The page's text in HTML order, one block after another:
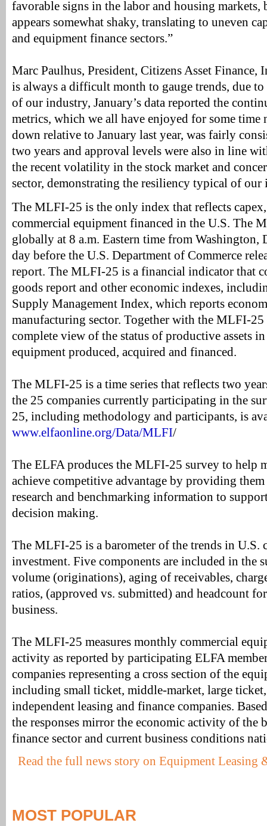
favorable signs in the labor and housing markets,
appears somewhat shaky, translating to uneven
and equipment finance sectors.”
Marc Paulhus, President, Citizens Asset Finance,
is always a difficult month to gauge trends, due
of our industry, January’s data reported the
metrics, which we all have enjoyed for some time
down relative to January last year, was fairly
two years and approval levels were also in line
the recent volatility in the stock market and
sector, demonstrating the resiliency typical of our
The MLFI-25 is the only index that reflects
commercial equipment financed in the U.S. The
globally at 8 a.m. Eastern time from Washington,
day before the U.S. Department of Commerce
report. The MLFI-25 is a financial indicator that
goods report and other economic indexes,
Supply Management Index, which reports
manufacturing sector. Together with the MLFI-25
complete view of the status of productive assets
equipment produced, acquired and financed.
The MLFI-25 is a time series that reflects two
the 25 companies currently participating in the
25, including methodology and participants, is
www.elfaonline.org/Data/MLFI/
The ELFA produces the MLFI-25 survey to help
achieve competitive advantage by providing
research and benchmarking information to
decision making.
The MLFI-25 is a barometer of the trends in U.S.
investment. Five components are included in the
volume (originations), aging of receivables,
ratios, (approved vs. submitted) and headcount
business.
The MLFI-25 measures monthly commercial
activity as reported by participating ELFA
companies representing a cross section of the
including small ticket, middle-market, large
independent leasing and finance companies.
the responses mirror the economic activity of the
finance sector and current business conditions
Read the full news story on Equipment Leasing
MOST POPULAR